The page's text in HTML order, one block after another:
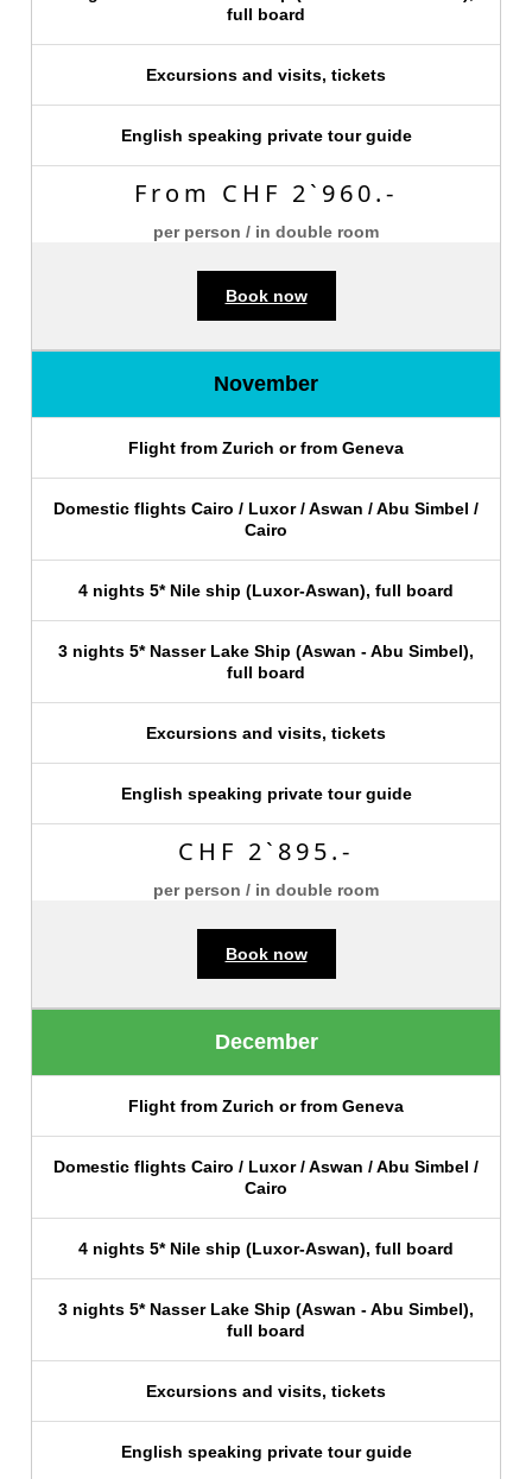
full board
Excursions and visits, tickets
English speaking private tour guide
From CHF 2`960.-
per person / in double room
Book now
November
Flight from Zurich or from Geneva
Domestic flights Cairo / Luxor / Aswan / Abu Simbel /
Cairo
4 nights 5* Nile ship (Luxor-Aswan), full board
3 nights 5* Nasser Lake Ship (Aswan - Abu Simbel),
full board
Excursions and visits, tickets
English speaking private tour guide
CHF 2`895.-
per person / in double room
Book now
December
Flight from Zurich or from Geneva
Domestic flights Cairo / Luxor / Aswan / Abu Simbel /
Cairo
4 nights 5* Nile ship (Luxor-Aswan), full board
3 nights 5* Nasser Lake Ship (Aswan - Abu Simbel),
full board
Excursions and visits, tickets
English speaking private tour guide